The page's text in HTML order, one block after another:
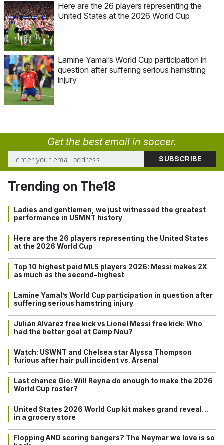
Here are the 26 players representing the
United States at the 2026 World Cup
Lamine Yamal’s World Cup participation in
question after suffering serious hamstring
injury
Get the best email in soccer.
Trending on The18
Ladies and gentlemen, we just witnessed the greatest
performance in USMNT history
Here are the 26 players representing the United States
at the 2026 World Cup
Top 10 highest paid MLS players 2026: Messi makes 2X
as much as the second-highest
Lamine Yamal’s World Cup participation in question after
suffering serious hamstring injury
Julián Alvarez free kick vs Lionel Messi free kick: Who
had the better goal at Camp Nou?
Watch: USWNT and Chelsea star Alyssa Thompson
furious after hair pull incident vs. Arsenal
Last chance Gio: Will Reyna do enough to make the 2026
World Cup roster?
United States 2026 World Cup kit makes grand reveal…
in a grocery store
Flopping AND scoring bangers? The Neymar we love is so